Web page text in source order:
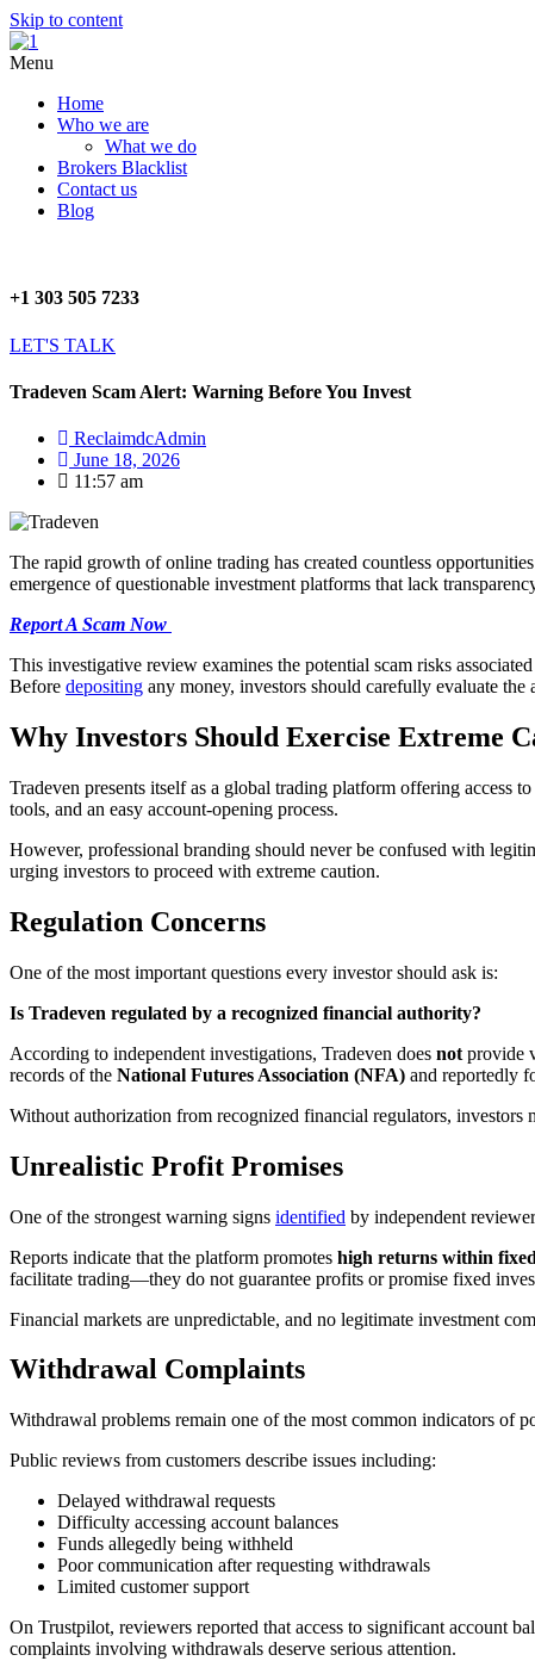
Skip to content
Menu
Home
Who we are
What we do
Brokers Blacklist
Contact us
Blog
+1 303 505 7233
LET'S TALK
Tradeven Scam Alert: Warning Before You Invest
ReclaimdcAdmin
June 18, 2026
11:57 am
The rapid growth of online trading has created countless
emergence of questionable investment platforms that lack
Report A Scam Now
This investigative review examines the potential scam risks
Before depositing any money, investors should carefully evaluate
Why Investors Should Exercise Extreme
Tradeven presents itself as a global trading platform offering access
tools, and an easy account-opening process.
However, professional branding should never be confused with
urging investors to proceed with extreme caution.
Regulation Concerns
One of the most important questions every investor should ask is:
Is Tradeven regulated by a recognized financial authority?
According to independent investigations, Tradeven does not provide
records of the National Futures Association (NFA) and reportedly
Without authorization from recognized financial regulators,
Unrealistic Profit Promises
One of the strongest warning signs identified by independent
Reports indicate that the platform promotes high returns within
facilitate trading—they do not guarantee profits or promise fixed
Financial markets are unpredictable, and no legitimate investment
Withdrawal Complaints
Withdrawal problems remain one of the most common indicators of
Public reviews from customers describe issues including:
Delayed withdrawal requests
Difficulty accessing account balances
Funds allegedly being withheld
Poor communication after requesting withdrawals
Limited customer support
On Trustpilot, reviewers reported that access to significant account
complaints involving withdrawals deserve serious attention.